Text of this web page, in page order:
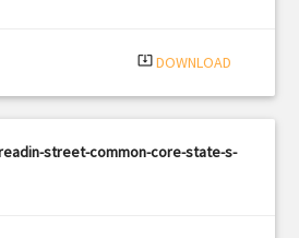
system_update_alt DOWNLOAD
street-common-core-state-s-